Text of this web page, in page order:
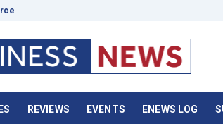
REVIEWS EVENTS ENEWS LOG